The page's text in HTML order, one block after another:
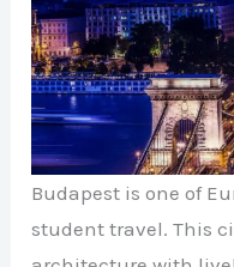
Budapest is one of
student travel. This